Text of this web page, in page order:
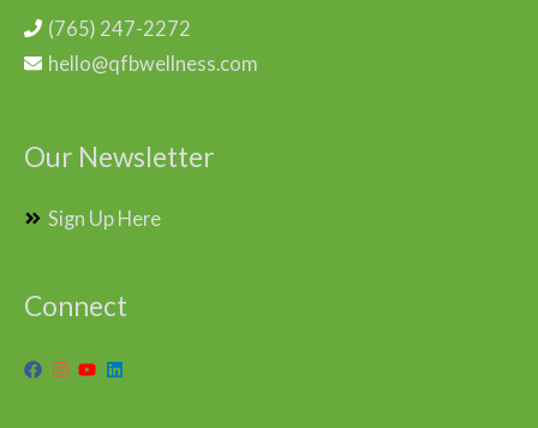
(765) 247-2272
hello@qfbwellness.com
Our Newsletter
Sign Up Here
Connect